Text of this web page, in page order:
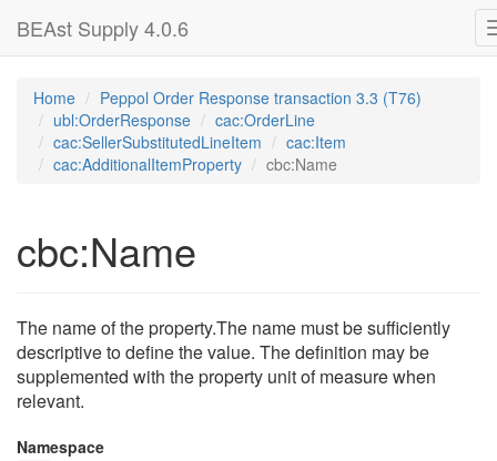
BEAst Supply 4.0.6
Home
Peppol Order Response transaction 3.3 (T76)
ubl:OrderResponse
cac:OrderLine
cac:SellerSubstitutedLineItem
cac:Item
cac:AdditionalItemProperty
cbc:Name
cbc:Name
The name of the property.The name must be sufficiently
descriptive to define the value. The definition may be
supplemented with the property unit of measure when
relevant.
Namespace